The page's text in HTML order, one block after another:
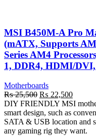
MSI B450M-A Pro
(mATX, Supports
Series AM4
1, DDR4, HDMI/
Motherboards
₨25,500 Original
price
was:
₨ 25,500.
₨ 22,500Current
price
is:
₨
DIY FRIENDLY MSI
smart design, such as
SATA & USB location and
any gaming rig they want.